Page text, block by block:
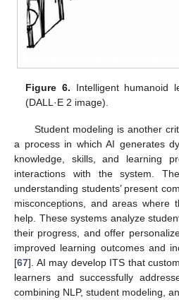
Figure 6. Intelligent humanoid
(DALL·E 2 image).
Student modeling is another
a process in which AI generates
knowledge, skills, and learning
interactions with the system.
understanding students’ present
misconceptions, and areas where
help. These systems analyze
their progress, and offer
improved learning outcomes and
[67]. AI may develop ITS that
learners and successfully
combining NLP, student modeling,